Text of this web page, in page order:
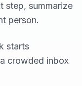
step, summarize
person.
starts
crowded inbox